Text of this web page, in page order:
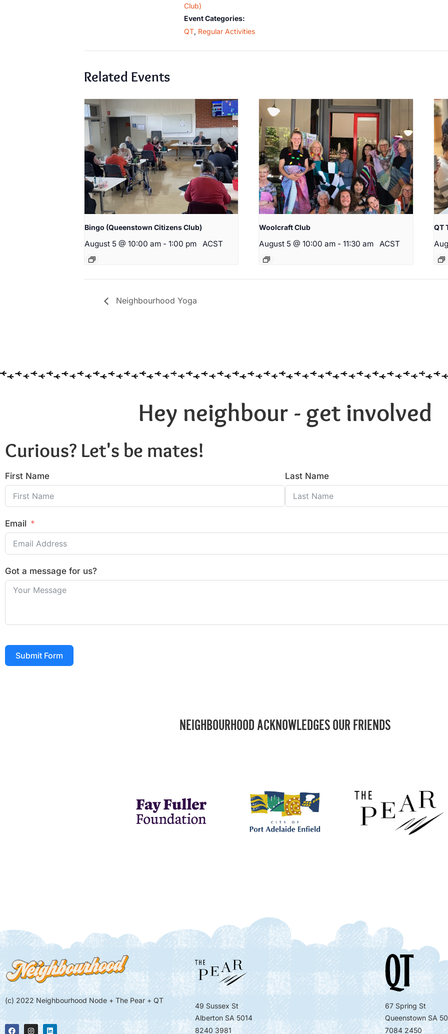
Club)
Event Categories:
QT, Regular Activities
Related Events
Bingo (Queenstown Citizens Club)
August 5 @ 10:00 am - 1:00 pm ACST
Woolcraft Club
August 5 @ 10:00 am - 11:30 am ACST
QT
Neighbourhood Yoga
Hey neighbour - get involved
Curious? Let's be mates!
First Name Last Name
Email
Got a message for us?
Submit Form
NEIGHBOURHOOD ACKNOWLEDGES OUR FRIENDS
(c) 2022 Neighbourhood Node + The Pear + QT
49 Sussex St
Alberton SA 5014
8240 3981
67 Spring St
Queenstown SA
7084 2450